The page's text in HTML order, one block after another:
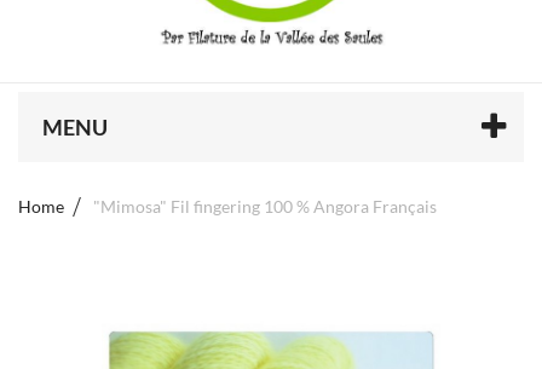
MENU
Home "Mimosa" Fil fingering 100 % Angora Français